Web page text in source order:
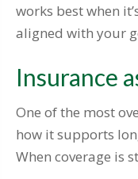
works best when
aligned with your
Insurance
One of the most
how it supports
When coverage is